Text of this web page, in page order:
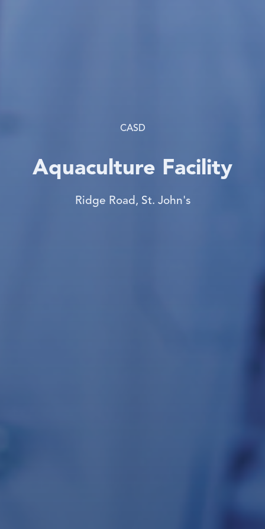
CASD
Aquaculture Facility
Ridge Road, St. John's